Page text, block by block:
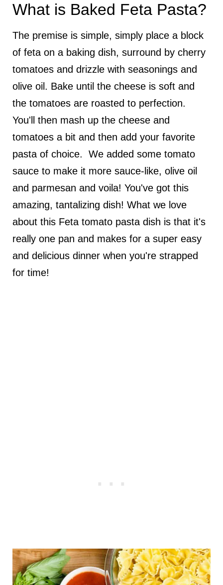
What is Baked Feta Pasta?
The premise is simple, simply place a block
of feta on a baking dish, surround by cherry
tomatoes and drizzle with seasonings and
olive oil. Bake until the cheese is soft and
the tomatoes are roasted to perfection.
You'll then mash up the cheese and
tomatoes a bit and then add your favorite
pasta of choice. We added some tomato
sauce to make it more sauce-like, olive oil
and parmesan and voila! You've got this
amazing, tantalizing dish! What we love
about this Feta tomato pasta dish is that it's
really one pan and makes for a super easy
and delicious dinner when you're strapped
for time!